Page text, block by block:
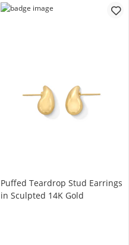
Puffed Teardrop Stud Earrings
in Sculpted 14K Gold